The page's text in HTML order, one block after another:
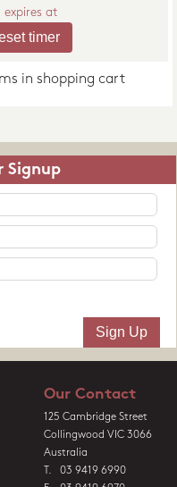
at
in shopping cart
Signup
Our Contact
125 Cambridge Street
Collingwood VIC 3066
Australia
T. 03 9419 6990